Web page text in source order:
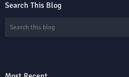
Search This Blog